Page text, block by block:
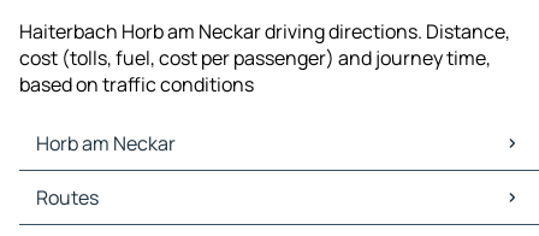
Haiterbach Horb am Neckar driving directions. Distance,
cost (tolls, fuel, cost per passenger) and journey time,
based on traffic conditions
Horb am Neckar
Horb am Neckar Maps
Horb am Neckar Traffic
Routes